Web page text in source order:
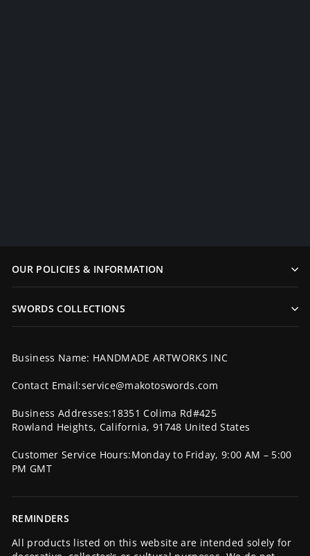
OUR POLICIES & INFORMATION
SWORDS COLLECTIONS
Business Name: HANDMADE ARTWORKS INC
Contact Email:service@makotoswords.com
Business Addresses:18351 Colima Rd#425
Rowland Heights, California, 91748 United States
Customer Service Hours:Monday to Friday, 9:00 AM – 5:00
PM GMT
REMINDERS
All products listed on this website are intended solely for